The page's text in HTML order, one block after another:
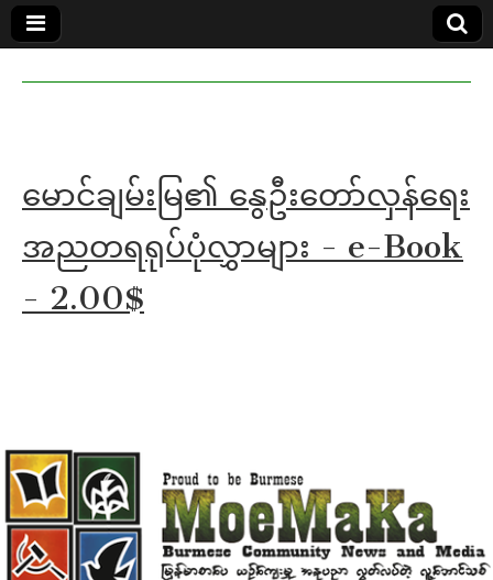
in English
MoeMaKa
မောင်ချမ်းမြ၏ နွေဦးတော်လှန်ရေး
အညတရရုပ်ပုံလွှာများ - e-Book
- 2.00$